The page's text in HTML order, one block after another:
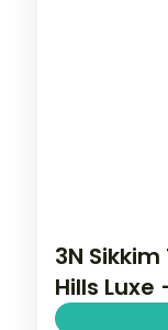
3N
Hills Luxe